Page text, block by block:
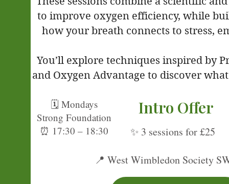
to improve oxygen efficiency, while
how your breath connects to stress,
You’ll explore techniques inspired by
and Oxygen Advantage to discover
🗓 Mondays
Strong Foundation
⏰ 17:30 – 18:30
Intro Offer
✨ 3 sessions for £25
📍 West Wimbledon Society